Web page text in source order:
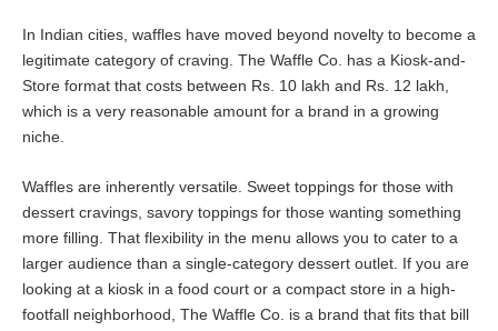
In Indian cities, waffles have moved beyond novelty to become a
legitimate category of craving. The Waffle Co. has a Kiosk-and-
Store format that costs between Rs. 10 lakh and Rs. 12 lakh,
which is a very reasonable amount for a brand in a growing
niche.
Waffles are inherently versatile. Sweet toppings for those with
dessert cravings, savory toppings for those wanting something
more filling. That flexibility in the menu allows you to cater to a
larger audience than a single-category dessert outlet. If you are
looking at a kiosk in a food court or a compact store in a high-
footfall neighborhood, The Waffle Co. is a brand that fits that bill